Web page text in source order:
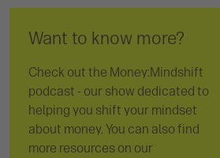
Want to know more?
Check out the Money:Mindshift
podcast - our show dedicated to
helping you shift your mindset
about money. You can also find
more resources on our